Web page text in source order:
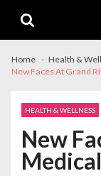
navigation
content
Home
Health &
New Faces At Grand
HEALTH & WELLNESS
New